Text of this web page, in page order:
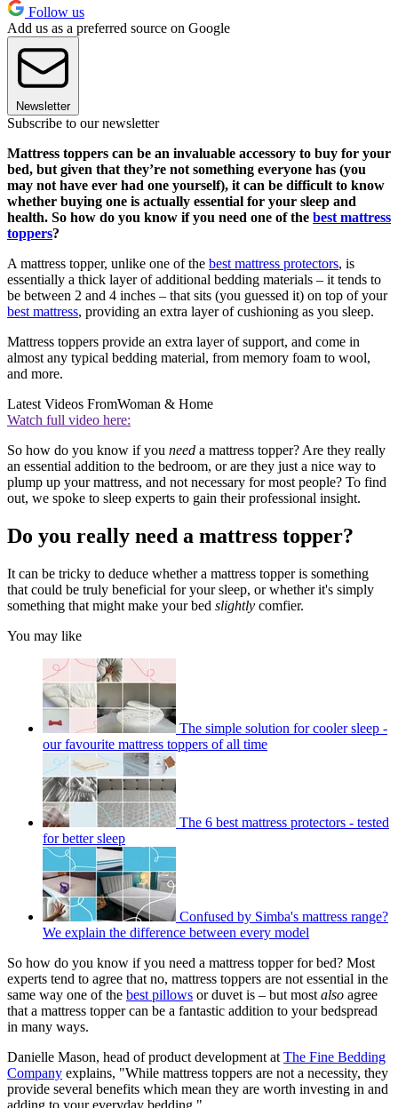
Follow us
Add us as a preferred source on Google
Newsletter
Subscribe to our newsletter
Mattress toppers can be an invaluable accessory to buy for your
bed, but given that they’re not something everyone has (you
may not have ever had one yourself), it can be difficult to know
whether buying one is actually essential for your sleep and
health. So how do you know if you need one of the best mattress
toppers?
A mattress topper, unlike one of the best mattress protectors, is
essentially a thick layer of additional bedding materials – it tends to
be between 2 and 4 inches – that sits (you guessed it) on top of your
best mattress, providing an extra layer of cushioning as you sleep.
Mattress toppers provide an extra layer of support, and come in
almost any typical bedding material, from memory foam to wool,
and more.
Latest Videos FromWoman & Home
Watch full video here:
So how do you know if you need a mattress topper? Are they really
an essential addition to the bedroom, or are they just a nice way to
plump up your mattress, and not necessary for most people? To find
out, we spoke to sleep experts to gain their professional insight.
Do you really need a mattress topper?
It can be tricky to deduce whether a mattress topper is something
that could be truly beneficial for your sleep, or whether it's simply
something that might make your bed slightly comfier.
You may like
The simple solution for cooler sleep -
our favourite mattress toppers of all time
The 6 best mattress protectors - tested
for better sleep
Confused by Simba's mattress range?
We explain the difference between every model
So how do you know if you need a mattress topper for bed? Most
experts tend to agree that no, mattress toppers are not essential in the
same way one of the best pillows or duvet is – but most also agree
that a mattress topper can be a fantastic addition to your bedspread
in many ways.
Danielle Mason, head of product development at The Fine Bedding
Company explains, "While mattress toppers are not a necessity, they
provide several benefits which mean they are worth investing in and
adding to your everyday bedding."